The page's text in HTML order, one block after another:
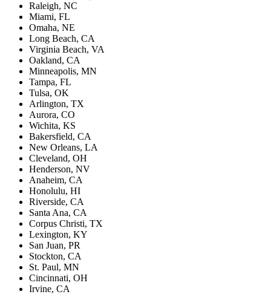
Raleigh, NC
Miami, FL
Omaha, NE
Long Beach, CA
Virginia Beach, VA
Oakland, CA
Minneapolis, MN
Tampa, FL
Tulsa, OK
Arlington, TX
Aurora, CO
Wichita, KS
Bakersfield, CA
New Orleans, LA
Cleveland, OH
Henderson, NV
Anaheim, CA
Honolulu, HI
Riverside, CA
Santa Ana, CA
Corpus Christi, TX
Lexington, KY
San Juan, PR
Stockton, CA
St. Paul, MN
Cincinnati, OH
Irvine, CA